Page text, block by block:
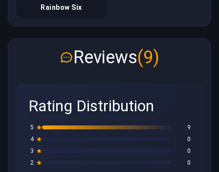
Rainbow Six
Reviews(9)
Rating Distribution
5
9
4
0
3
0
2
0